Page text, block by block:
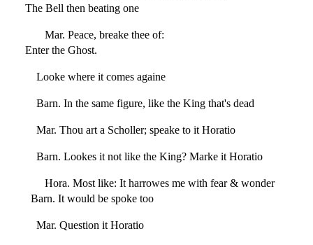
The Bell then beating one
Mar. Peace, breake thee of:
Enter the Ghost.
Looke where it comes againe
Barn. In the same figure, like the King that's dead
Mar. Thou art a Scholler; speake to it Horatio
Barn. Lookes it not like the King? Marke it Horatio
Hora. Most like: It harrowes me with fear & wonder
Barn. It would be spoke too
Mar. Question it Horatio